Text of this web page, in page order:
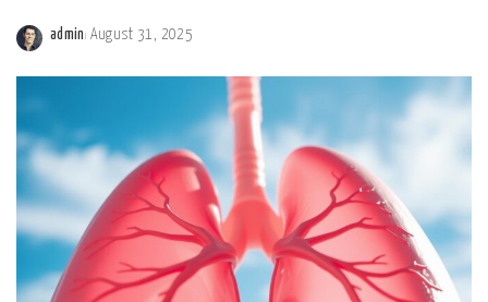
by
admin August 31, 2025